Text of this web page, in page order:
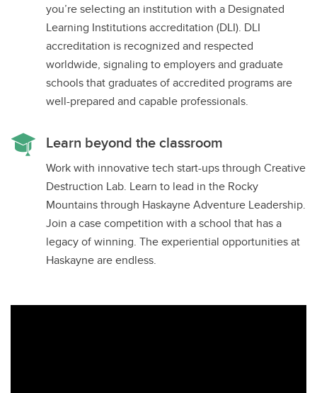
you’re selecting an institution with a Designated
Learning Institutions accreditation (DLI). DLI
accreditation is recognized and respected
worldwide, signaling to employers and graduate
schools that graduates of accredited programs are
well-prepared and capable professionals.
Learn beyond the classroom
Work with innovative tech start-ups through Creative
Destruction Lab. Learn to lead in the Rocky
Mountains through Haskayne Adventure Leadership.
Join a case competition with a school that has a
legacy of winning. The experiential opportunities at
Haskayne are endless.